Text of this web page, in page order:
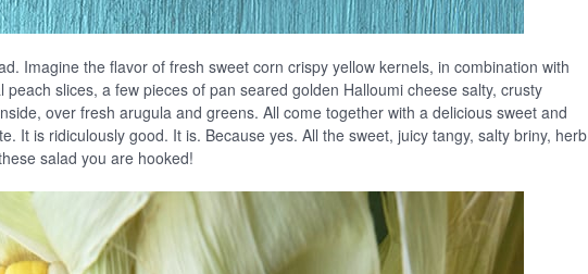
Imagine the flavor of fresh sweet corn crispy yellow kernels, in combination with
peach slices, a few pieces of pan seared golden Halloumi cheese salty, crusty
over fresh arugula and greens. All come together with a delicious sweet and
It is ridiculously good. It is. Because yes. All the sweet, juicy tangy, salty briny, herb
salad you are hooked!